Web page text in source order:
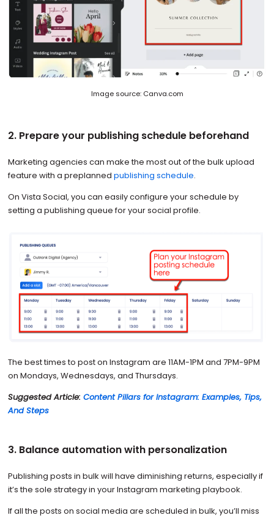
Image source: Canva.com
2. Prepare your publishing schedule beforehand
Marketing agencies can make the most out of the bulk upload
feature with a preplanned publishing schedule.
On Vista Social, you can easily configure your schedule by
setting a publishing queue for your social profile.
The best times to post on Instagram are 11AM-1PM and 7PM-9PM
on Mondays, Wednesdays, and Thursdays.
Suggested Article: Content Pillars for Instagram: Examples, Tips,
And Steps
3. Balance automation with personalization
Publishing posts in bulk will have diminishing returns, especially if
it’s the sole strategy in your Instagram marketing playbook.
If all the posts on social media are scheduled in bulk, you’ll miss